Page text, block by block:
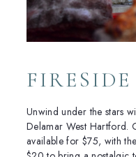
Unwind under the stars
Delamar West Hartford.
available for $75, with